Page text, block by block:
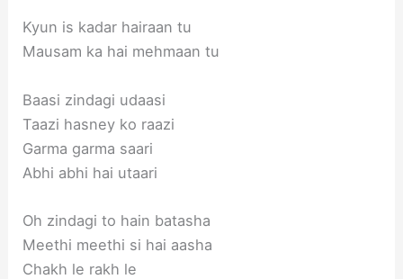
Kyun is kadar hairaan tu
Mausam ka hai mehmaan tu
Baasi zindagi udaasi
Taazi hasney ko raazi
Garma garma saari
Abhi abhi hai utaari
Oh zindagi to hain batasha
Meethi meethi si hai aasha
Chakh le rakh le